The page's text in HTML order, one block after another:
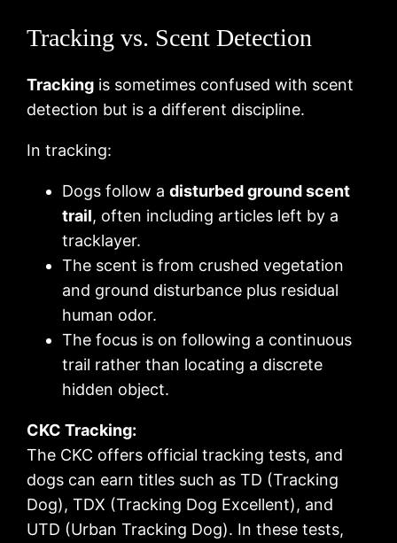
Tracking vs. Scent Detection
Tracking is sometimes confused with scent
detection but is a different discipline.
In tracking:
Dogs follow adisturbed ground scent
trail, often including articles left by a
tracklayer.
The scent is from crushed vegetation
and ground disturbance plus residual
human odor.
The focus is on following a continuous
trail rather than locating a discrete
hidden object.
CKC Tracking:
The CKC offers official tracking tests, and
dogs can earn titles such as TD (Tracking
Dog), TDX (Tracking Dog Excellent), and
UTD (Urban Tracking Dog). In these tests,